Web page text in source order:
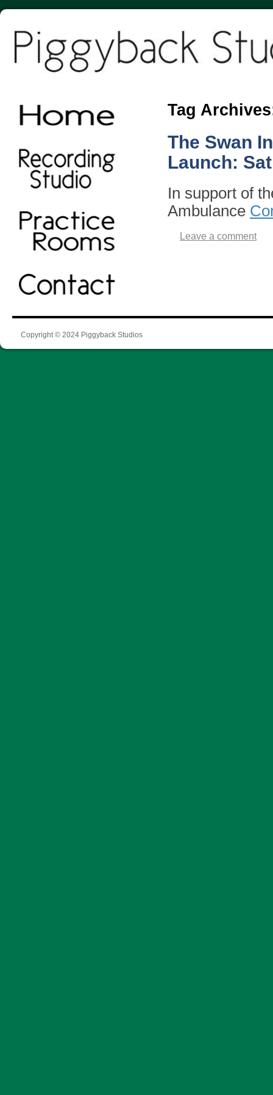
Tag
The Swan
Launch:
In support of
Ambulance
Leave a comment
Copyright © 2024 Piggyback Studios